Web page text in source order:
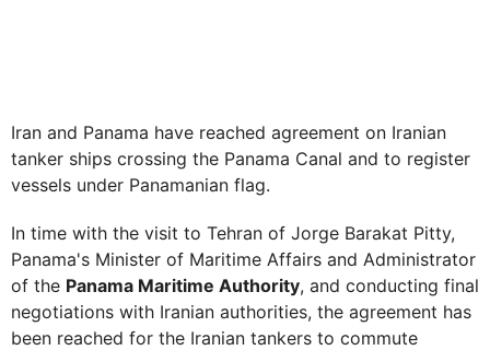
Iran and Panama have reached agreement on Iranian
tanker ships crossing the Panama Canal and to register
vessels under Panamanian flag.
In time with the visit to Tehran of Jorge Barakat Pitty,
Panama's Minister of Maritime Affairs and Administrator
of the Panama Maritime Authority, and conducting final
negotiations with Iranian authorities, the agreement has
been reached for the Iranian tankers to commute